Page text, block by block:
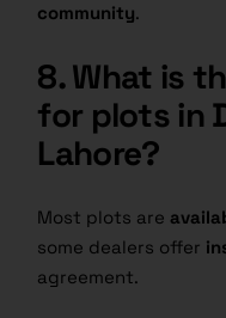
community.
8. What is
for plots in
Lahore?
Most plots are
some dealers offer
agreement.